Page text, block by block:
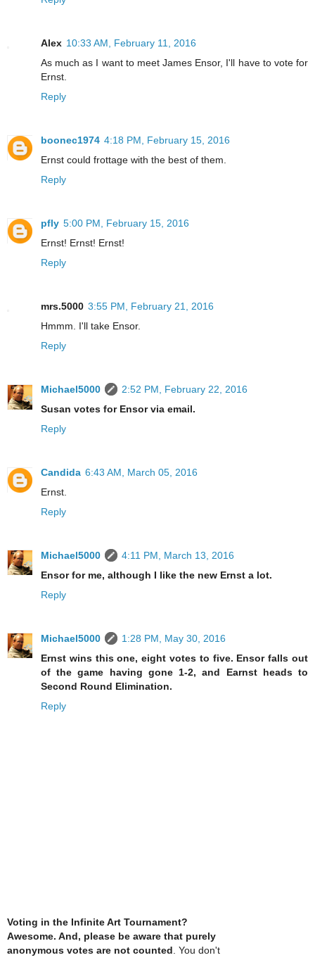
Alex 10:33 AM, February 11, 2016
As much as I want to meet James Ensor, I'll have to vote for
Ernst.
Reply
boonec1974 4:18 PM, February 15, 2016
Ernst could frottage with the best of them.
Reply
pfly 5:00 PM, February 15, 2016
Ernst! Ernst! Ernst!
Reply
mrs.5000 3:55 PM, February 21, 2016
Hmmm. I'll take Ensor.
Reply
Michael5000
2:52 PM, February 22, 2016
Susan votes for Ensor via email.
Reply
Candida 6:43 AM, March 05, 2016
Ernst.
Reply
Michael5000
4:11 PM, March 13, 2016
Ensor for me, although I like the new Ernst a lot.
Reply
Michael5000
1:28 PM, May 30, 2016
Ernst wins this one, eight votes to five. Ensor falls out
of the game having gone 1-2, and Earnst heads to
Second Round Elimination.
Reply
Voting in the Infinite Art Tournament?
Awesome. And, please be aware that purely
anonymous votes are not counted . You don't